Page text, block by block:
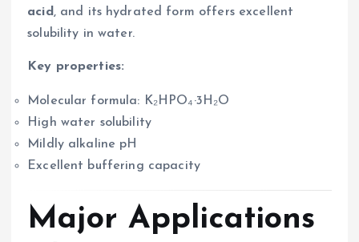
acid , and its hydrated form offers excellent
solubility in water.
Key properties:
Molecular formula: K₂HPO₄·3H₂O
High water solubility
Mildly alkaline pH
Excellent buffering capacity
Major Applications